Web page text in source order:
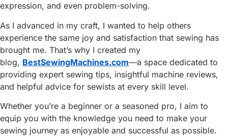
expression, and even problem-solving.
As I advanced in my craft, I wanted to help others
experience the same joy and satisfaction that sewing has
brought me. That’s why I created my
blog, BestSewingMachines.com—a space dedicated to
providing expert sewing tips, insightful machine reviews,
and helpful advice for sewists at every skill level.
Whether you’re a beginner or a seasoned pro, I aim to
equip you with the knowledge you need to make your
sewing journey as enjoyable and successful as possible.